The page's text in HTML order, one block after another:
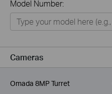
Networking
Smart Home
Service Provider
Model Number:
Cameras
Omada 8MP Turret